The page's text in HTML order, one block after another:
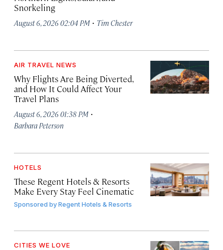
Snorkeling
August 6, 2026 02:04 PM · Tim Chester
AIR TRAVEL NEWS
Why Flights Are Being Diverted,
and How It Could Affect Your
Travel Plans
August 6, 2026 01:38 PM ·
Barbara Peterson
HOTELS
These Regent Hotels & Resorts
Make Every Stay Feel Cinematic
Sponsored byRegent Hotels & Resorts
CITIES WE LOVE